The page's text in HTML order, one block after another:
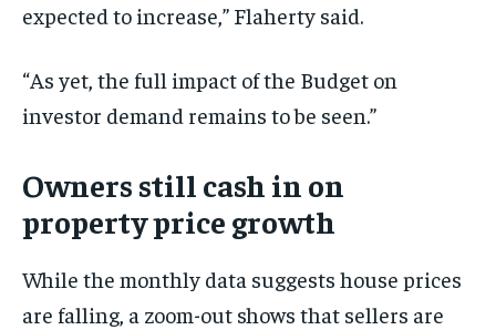
expected to increase,” Flaherty said.
“As yet, the full impact of the Budget on
investor demand remains to be seen.”
Owners still cash in on
property price growth
While the monthly data suggests house prices
are falling, a zoom-out shows that sellers are